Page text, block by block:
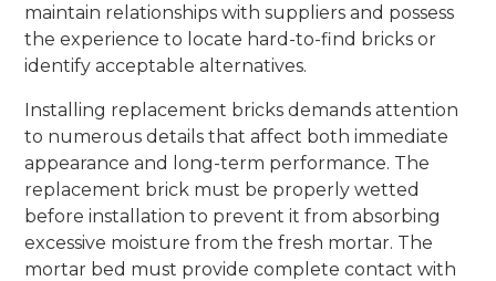
maintain relationships with suppliers and possess
the experience to locate hard-to-find bricks or
identify acceptable alternatives.
Installing replacement bricks demands attention
to numerous details that affect both immediate
appearance and long-term performance. The
replacement brick must be properly wetted
before installation to prevent it from absorbing
excessive moisture from the fresh mortar. The
mortar bed must provide complete contact with